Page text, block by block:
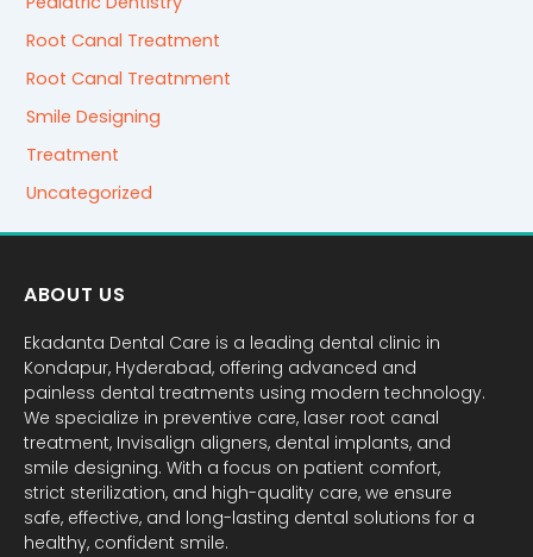
Root Canal Treatment
Root Canal Treatnment
Smile Designing
Treatment
Uncategorized
ABOUT US
Ekadanta Dental Care is a leading dental clinic in
Kondapur, Hyderabad, offering advanced and
painless dental treatments using modern technology.
We specialize in preventive care, laser root canal
treatment, Invisalign aligners, dental implants, and
smile designing. With a focus on patient comfort,
strict sterilization, and high-quality care, we ensure
safe, effective, and long-lasting dental solutions for a
healthy, confident smile.